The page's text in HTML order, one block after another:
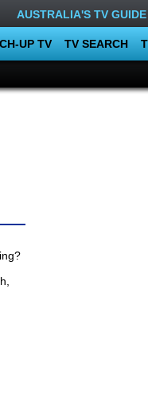
AUSTRALIA'S TV GUIDE
UP TV TV SEARCH